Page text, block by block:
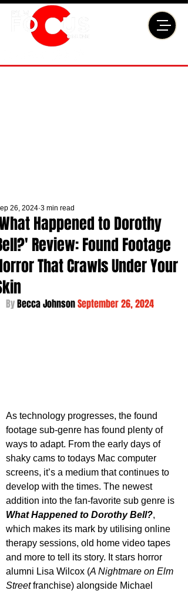
Happened to Dorothy
Review: Found Footage
That Crawls Under Your
26, 2024 3 min read
By Becca Johnson September 26, 2024
As technology progresses, the found
footage sub-genre has found plenty of
ways to adapt. From the early days of
shaky cams to todays Mac computer
screens, it’s a medium that continues to
develop with the times. The newest
addition into the fan-favorite sub genre is
What Happened to Dorothy Bell?,
which makes its mark by utilising online
therapy sessions, old home video tapes
and more to tell its story. It stars horror
alumni Lisa Wilcox (A Nightmare on Elm
Street franchise) alongside Michael